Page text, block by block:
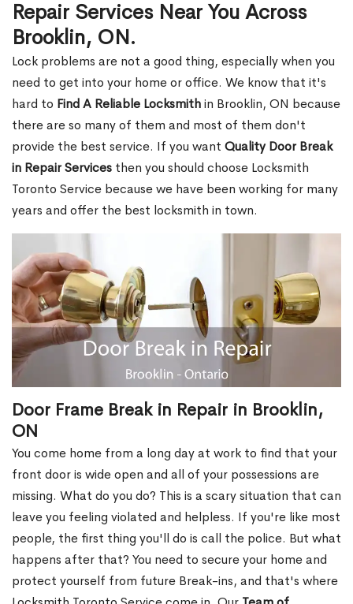
Repair Services Near You Across
Brooklin, ON.
Lock problems are not a good thing, especially when you
need to get into your home or office. We know that it's
hard to Find A Reliable Locksmithin Brooklin, ON because
there are so many of them and most of them don't
provide the best service. If you want Quality Door Break
in Repair Services then you should choose Locksmith
Toronto Service because we have been working for many
years and offer the best locksmith in town.
Door Frame Break in Repair in Brooklin,
ON
You come home from a long day at work to find that your
front door is wide open and all of your possessions are
missing. What do you do? This is a scary situation that can
leave you feeling violated and helpless. If you're like most
people, the first thing you'll do is call the police. But what
happens after that? You need to secure your home and
protect yourself from future Break-ins, and that's where